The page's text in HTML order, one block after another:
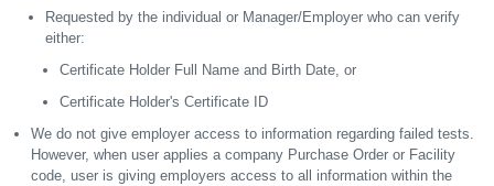
Requested by the individual or Manager/Employer who can verify
either:
Certificate Holder Full Name and Birth Date, or
Certificate Holder's Certificate ID
We do not give employer access to information regarding failed tests.
However, when user applies a company Purchase Order or Facility
code, user is giving employers access to all information within the